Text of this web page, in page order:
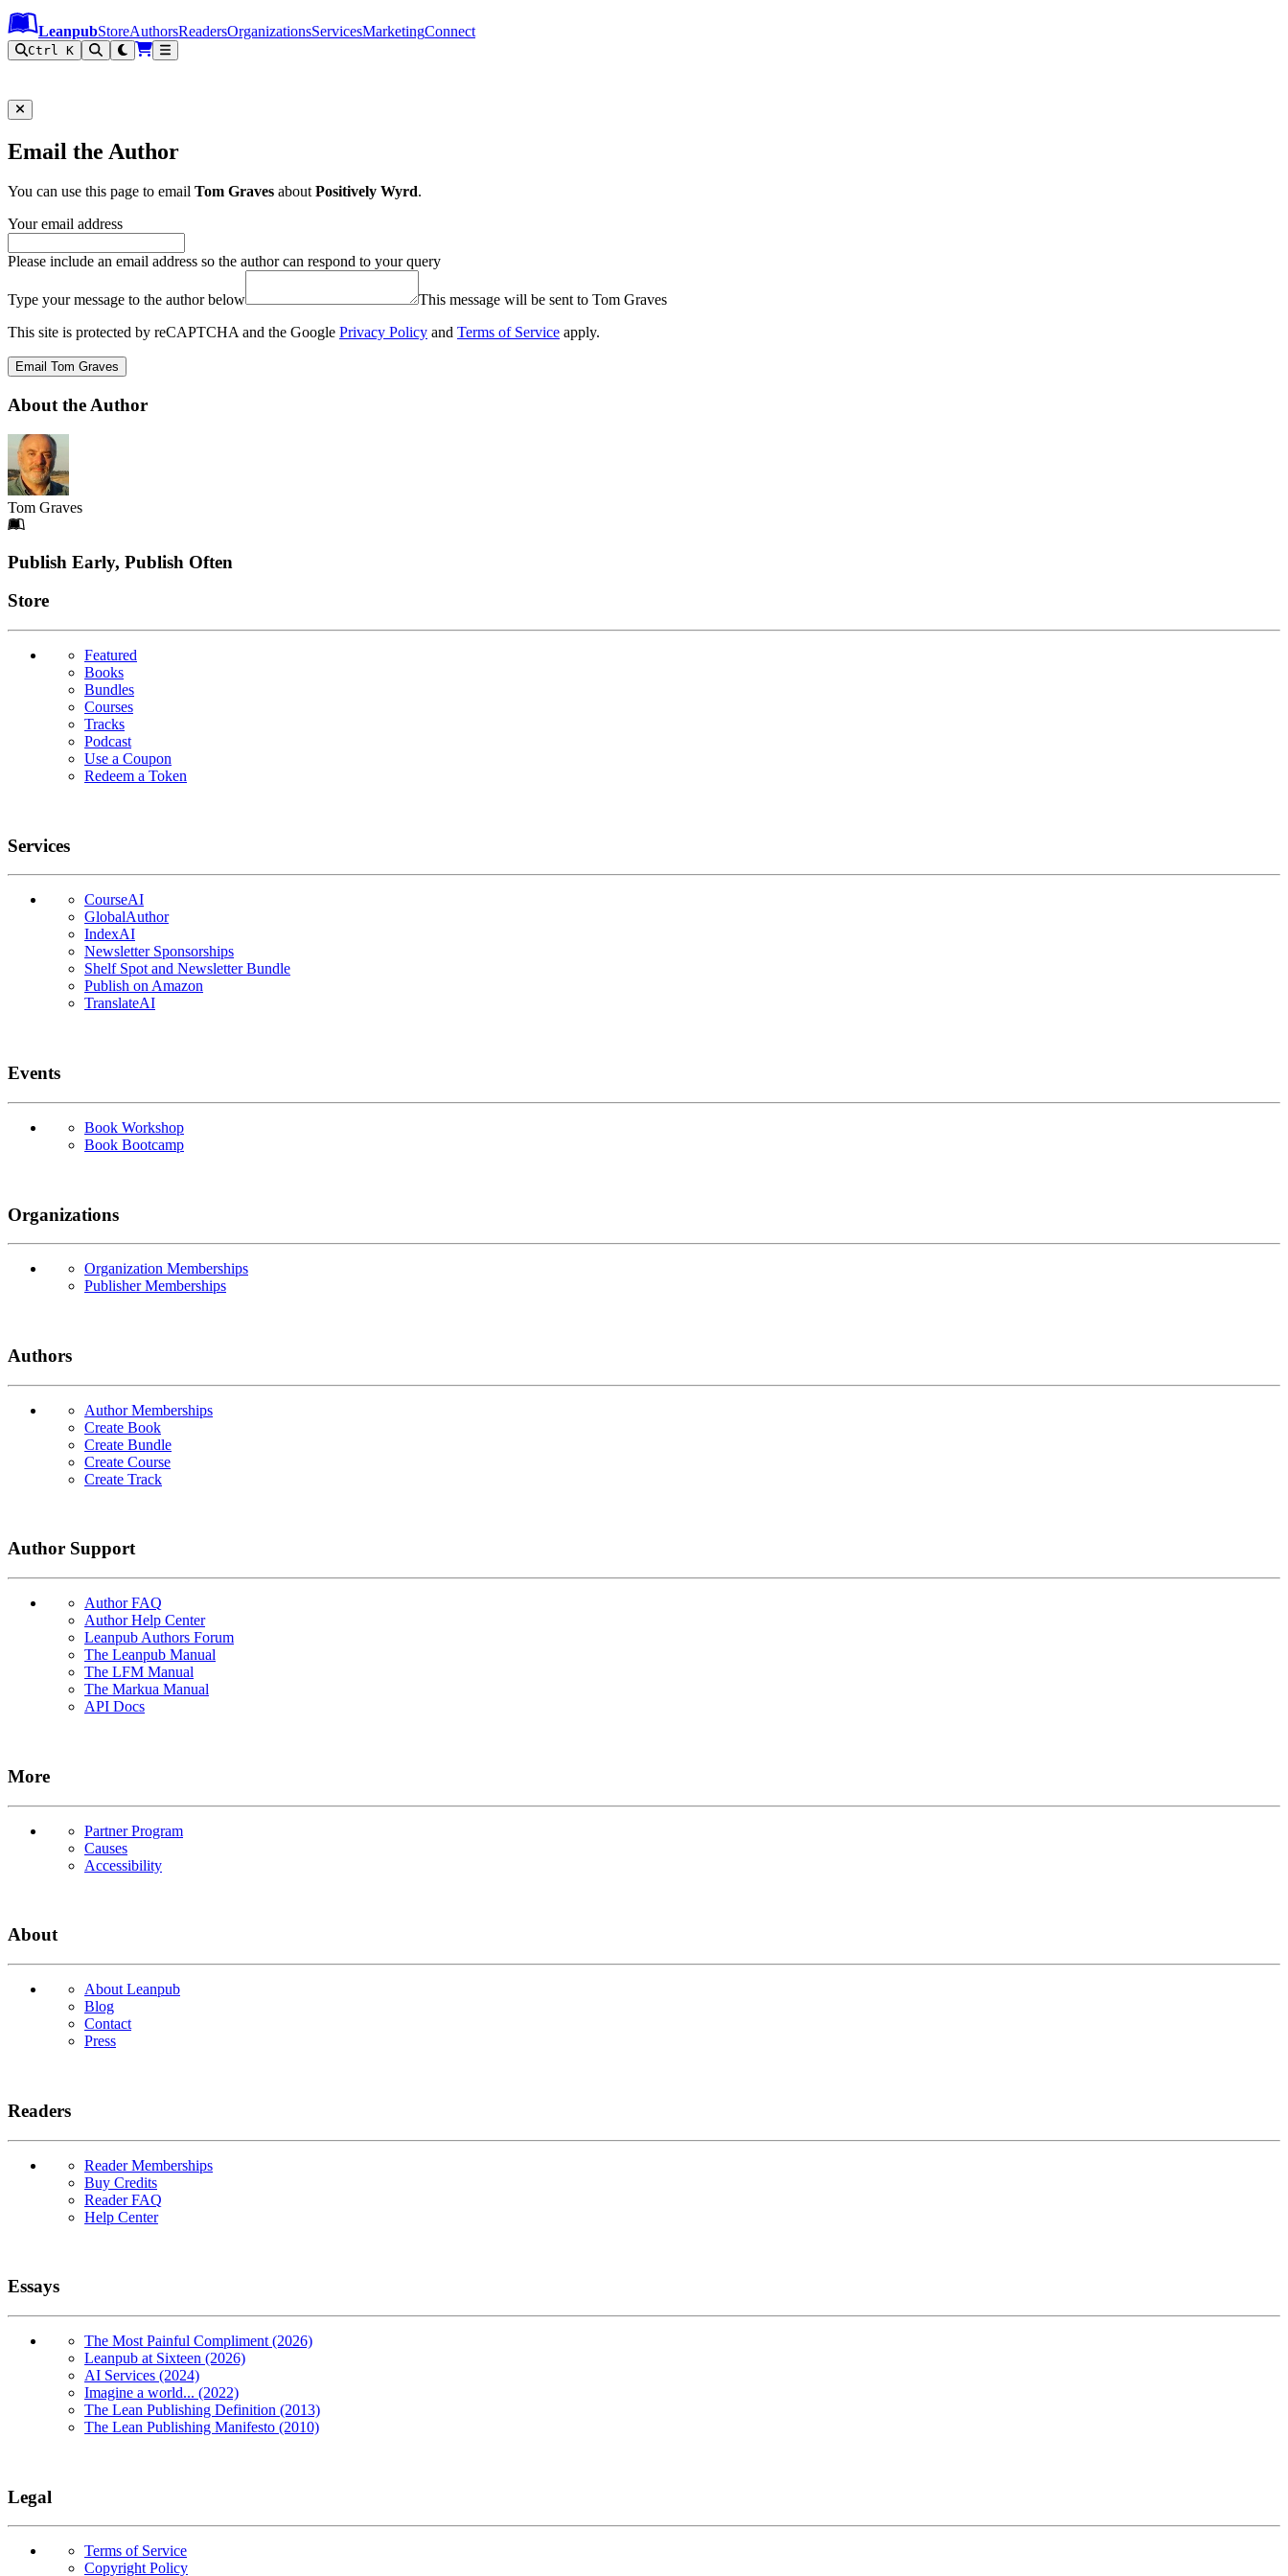
Leanpub Header
Leanpub Navigation
Skip to main content
Go to Leanpub.com
LeanpubStoreAuthorsReadersOrganizationsServicesMarketingConnect
Ctrl K
Email the Author
You can use this page to email Tom Graves aboutPositively Wyrd.
Your email address
Please include an email address so the author can respond to your query
Type your message to the author below
This message will be sent to Tom Graves
This site is protected by reCAPTCHA and the Google Privacy Policy and Terms of Service apply.
Email Tom Graves
About the Author
Tom Graves
Footer
Publish Early, Publish Often
Links
Store
Featured
Books
Bundles
Courses
Tracks
Podcast
Use a Coupon
Redeem a Token
Services
CourseAI
GlobalAuthor
IndexAI
Newsletter Sponsorships
Shelf Spot and Newsletter Bundle
Publish on Amazon
TranslateAI
Events
Book Workshop
Book Bootcamp
Organizations
Organization Memberships
Publisher Memberships
Authors
Author Memberships
Create Book
Create Bundle
Create Course
Create Track
Author Support
Author FAQ
Author Help Center
Leanpub Authors Forum
The Leanpub Manual
The LFM Manual
The Markua Manual
API Docs
More
Partner Program
Causes
Accessibility
About
About Leanpub
Blog
Contact
Press
Readers
Reader Memberships
Buy Credits
Reader FAQ
Help Center
Essays
The Most Painful Compliment (2026)
Leanpub at Sixteen (2026)
AI Services (2024)
Imagine a world... (2022)
The Lean Publishing Definition (2013)
The Lean Publishing Manifesto (2010)
Legal
Terms of Service
Copyright Policy